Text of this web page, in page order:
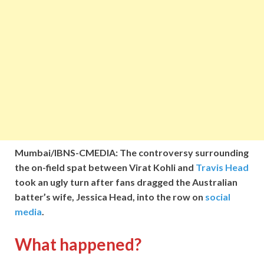
Mumbai/IBNS-CMEDIA: The controversy surrounding
the on-field spat between Virat Kohli and Travis Head
took an ugly turn after fans dragged the Australian
batter’s wife, Jessica Head, into the row on social
media.
What happened?